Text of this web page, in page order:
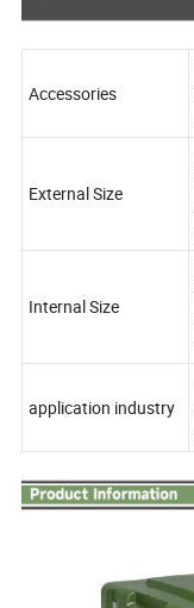
Accessories
External Size
Internal Size
application industry